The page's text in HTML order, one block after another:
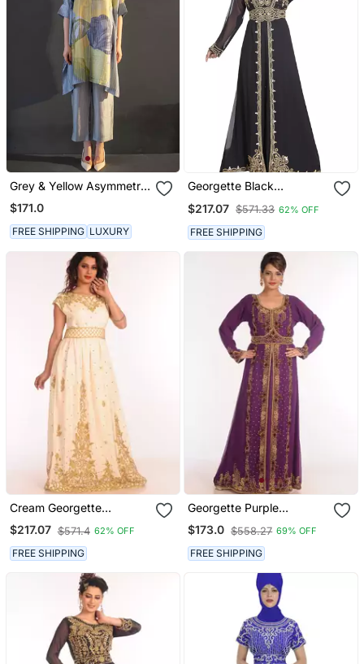
Grey & Yellow Asymmetric
Kurta Set
$171.0
FREE SHIPPING LUXURY
Georgette Black
Jacket And Belt
$217.07 $571.33 62% OFF
FREE SHIPPING
Cream Georgette
Embroidered Zari Work
Islamic Kaftans
$217.07 $571.4 62% OFF
FREE SHIPPING
Georgette Purple
Embroidered Islamic
Kaftans
$173.0 $558.27 69% OFF
FREE SHIPPING